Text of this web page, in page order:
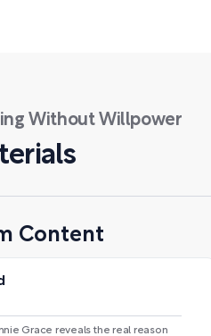
Without Willpower
Content
Grace reveals the real reason